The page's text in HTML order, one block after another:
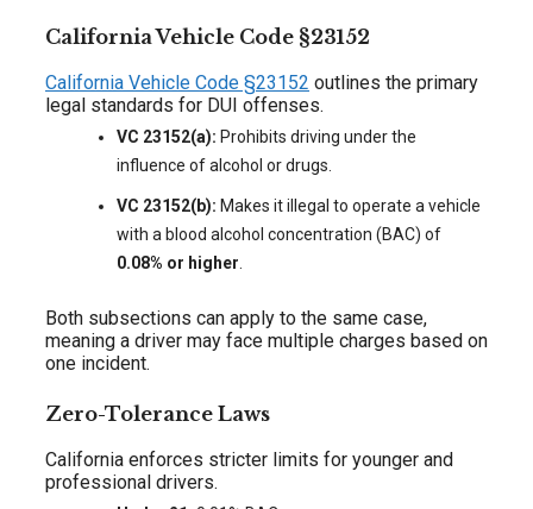
California Vehicle Code §23152
California Vehicle Code §23152 outlines the primary
legal standards for DUI offenses.
VC 23152(a): Prohibits driving under the
influence of alcohol or drugs.
VC 23152(b): Makes it illegal to operate a vehicle
with a blood alcohol concentration (BAC) of
0.08% or higher
Both subsections can apply to the same case,
meaning a driver may face multiple charges based on
one incident.
Zero-Tolerance Laws
California enforces stricter limits for younger and
professional drivers.